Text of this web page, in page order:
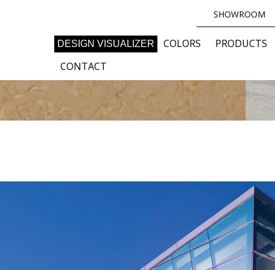
SHOWROOM
DESIGN VISUALIZER COLORS PRODUCTS
CONTACT